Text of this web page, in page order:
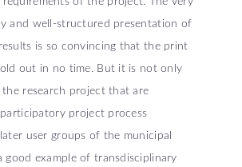
and well-structured presentation of
is so convincing that the print
out in no time. But it is not only
research project that are
project process
user groups of the municipal
good example of transdisciplinary